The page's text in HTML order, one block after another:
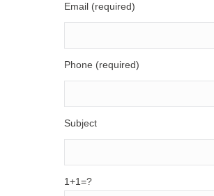
Email (required)
Phone (required)
Subject
1+1=?